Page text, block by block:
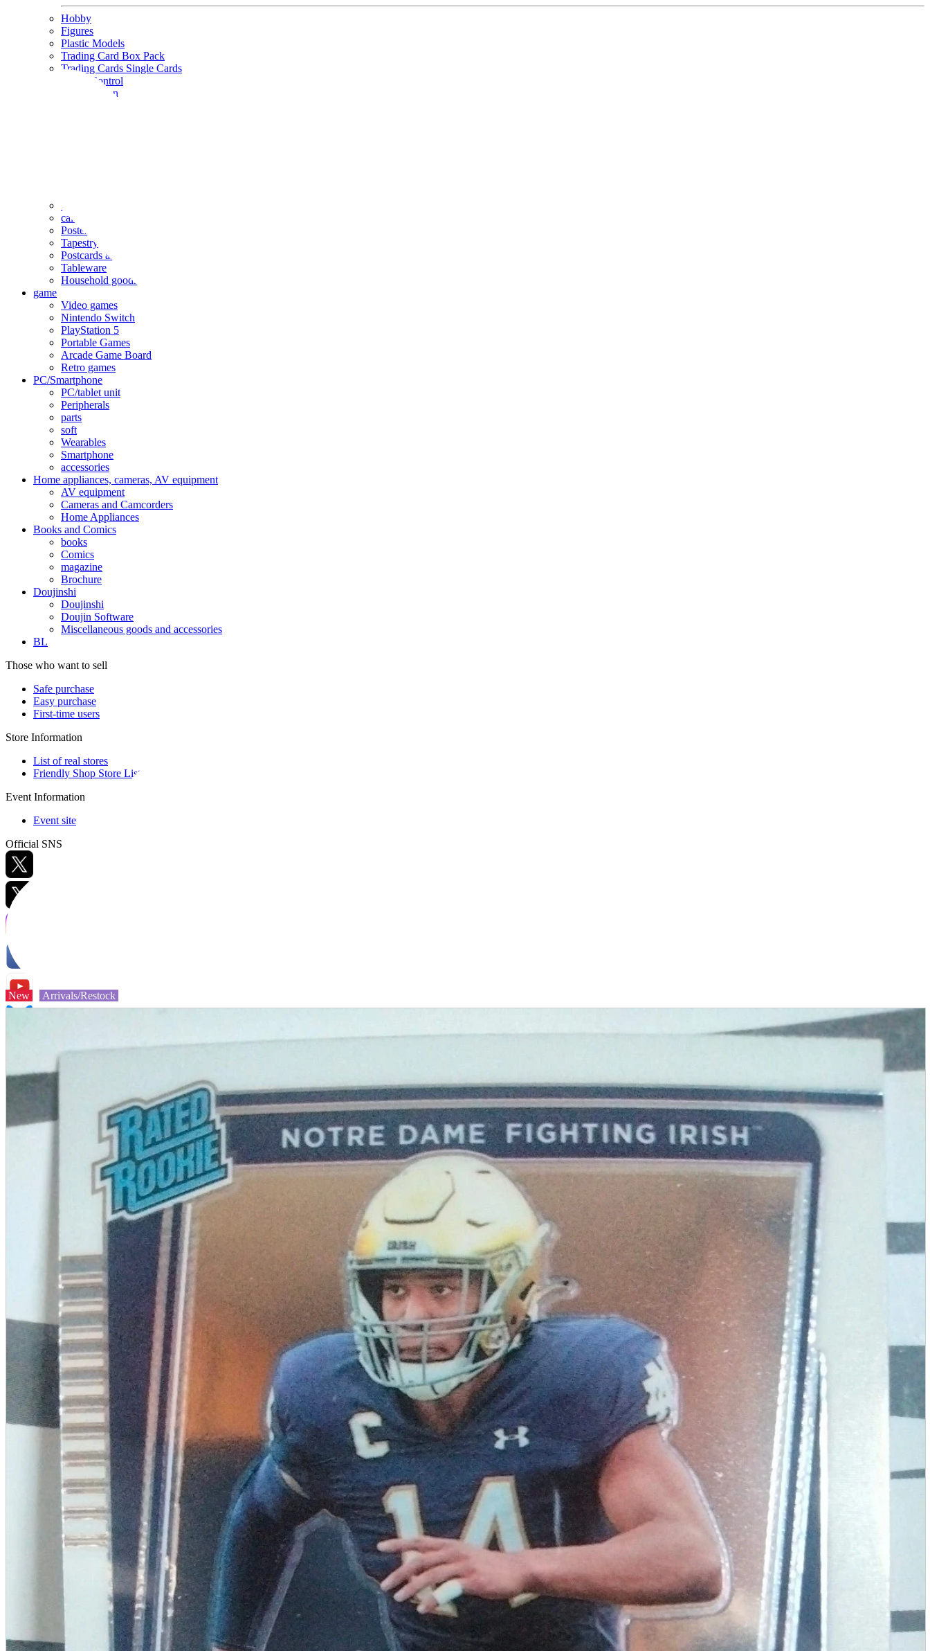
Hobby
Figures
Plastic Models
Trading Card Box Pack
Trading Cards Single Cards
Radio Control
Goods and Fashion
calendar
Poster
Tapestry
Postcards and colored paper
Tableware
Household goods
game
Video games
Nintendo Switch
PlayStation 5
Portable Games
Arcade Game Board
Retro games
PC/Smartphone
PC/tablet unit
Peripherals
parts
soft
Wearables
Smartphone
accessories
Home appliances, cameras, AV equipment
AV equipment
Cameras and Camcorders
Home Appliances
Books and Comics
books
Comics
magazine
Brochure
Doujinshi
Doujinshi
Doujin Software
Miscellaneous goods and accessories
BL
Those who want to sell
Safe purchase
Easy purchase
First-time users
Store Information
List of real stores
Friendly Shop Store List
Event Information
Event site
Official SNS
A2 Information
Recruitment Information
New Arrivals/Restock